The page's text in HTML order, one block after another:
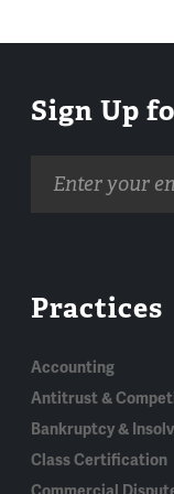
Sign Up
address
Practices
Accounting
Antitrust &
Bankruptcy &
Class Certification